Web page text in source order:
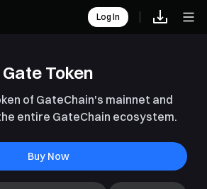
Log In
Gate Token
of GateChain's mainnet and
entire GateChain ecosystem.
Buy Now